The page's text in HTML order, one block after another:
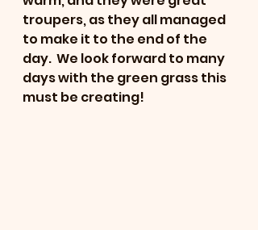
troupers, as they all managed
to make it to the end of the
day.  We look forward to many
days with the green grass this
must be creating!